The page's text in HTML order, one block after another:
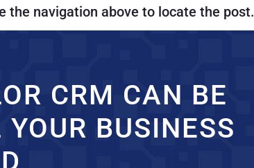
the navigation above to locate the post.
CRM CAN BE
BUSINESS